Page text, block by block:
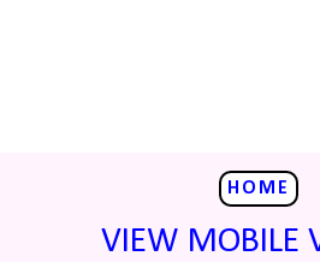
HOME
VIEW MOBILE